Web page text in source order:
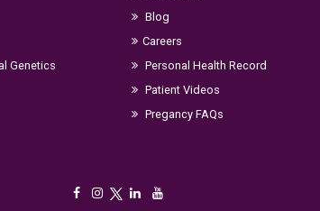
Genetics
Blog
Careers
Personal Health Record
Patient Videos
Pregancy FAQs